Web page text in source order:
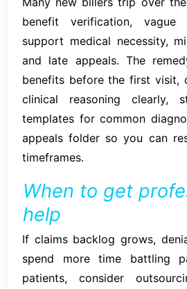
benefit verification,
support medical necessity,
and late appeals. The
benefits before the first visit,
clinical reasoning clearly,
templates for common
appeals folder so you can
timeframes.
When to get
help
If claims backlog grows,
spend more time battling
patients, consider